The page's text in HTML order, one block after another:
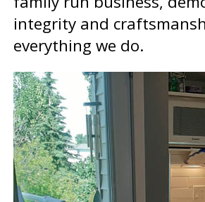
integrity and
everything we do.